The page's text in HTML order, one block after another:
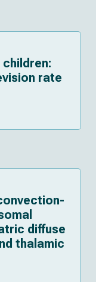
rate
diffuse
thalamic